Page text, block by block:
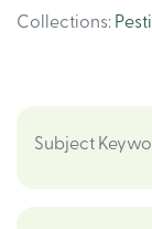
Collections:
Subject